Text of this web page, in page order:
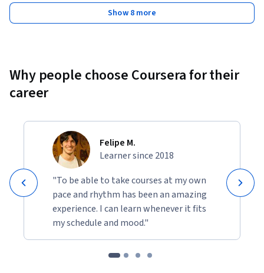
Show 8 more
Why people choose Coursera for their
career
Felipe M.
Learner since 2018
"To be able to take courses at my own
pace and rhythm has been an amazing
experience. I can learn whenever it fits
my schedule and mood."